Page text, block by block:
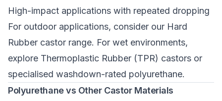
High-impact applications with repeated dropping
For outdoor applications, consider our Hard
Rubber castor range. For wet environments,
explore Thermoplastic Rubber (TPR) castors or
specialised washdown-rated polyurethane.
Polyurethane vs Other Castor Materials